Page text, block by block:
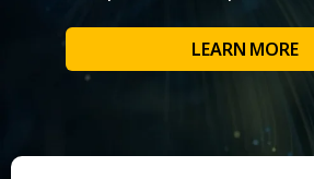
LEARN MORE